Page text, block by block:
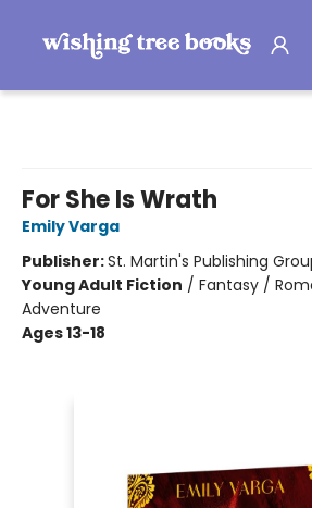
For She Is Wrath
Emily Varga
Publisher:St. Martin's Publishing
Young Adult Fiction / Fantasy /
Adventure
Ages 13-18